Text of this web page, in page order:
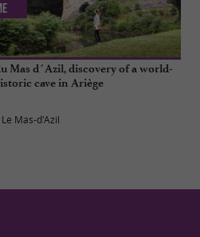
Mas d´Azil, discovery of a world-
cave in Ariège
Mas-d'Azil